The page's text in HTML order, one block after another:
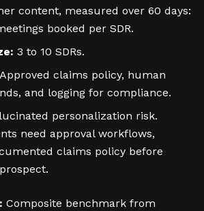
content, measured over 60 days:
booked per SDR.
3 to 10 SDRs.
Approved claims policy, human
and logging for compliance.
personalization risk.
need approval workflows,
claims policy before
Composite benchmark from